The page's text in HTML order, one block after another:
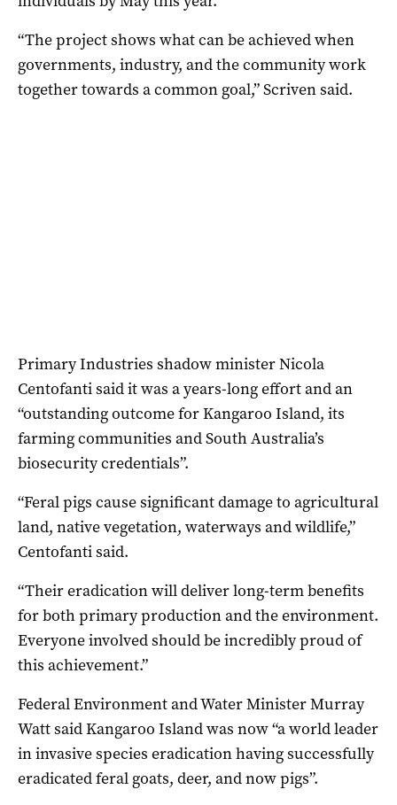
“The project shows what can be achieved when
governments, industry, and the community work
together towards a common goal,” Scriven said.
Primary Industries shadow minister Nicola
Centofanti said it was a years-long effort and an
“outstanding outcome for Kangaroo Island, its
farming communities and South Australia’s
biosecurity credentials”.
“Feral pigs cause significant damage to agricultural
land, native vegetation, waterways and wildlife,”
Centofanti said.
“Their eradication will deliver long-term benefits
for both primary production and the environment.
Everyone involved should be incredibly proud of
this achievement.”
Federal Environment and Water Minister Murray
Watt said Kangaroo Island was now “a world leader
in invasive species eradication having successfully
eradicated feral goats, deer, and now pigs”.